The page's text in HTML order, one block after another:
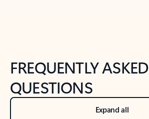
FREQUENTLY ASKED
QUESTIONS
Expand all